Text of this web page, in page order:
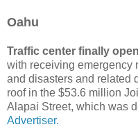
Oahu
Traffic center finally
with receiving emergency
and disasters and related
roof in the $53.6 million
Alapai Street, which was
Advertiser.